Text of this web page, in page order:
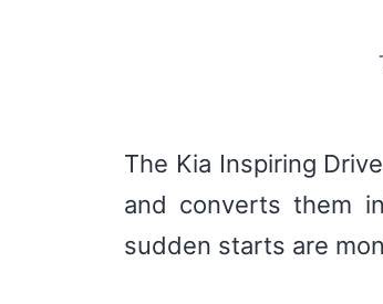
The Kia Inspiring
and converts them
sudden starts are